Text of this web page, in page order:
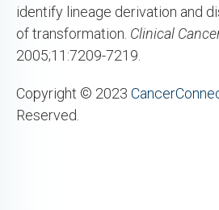
identify lineage derivation and
of transformation. Clinical
2005;11:7209-7219.
Copyright © 2023
Reserved.